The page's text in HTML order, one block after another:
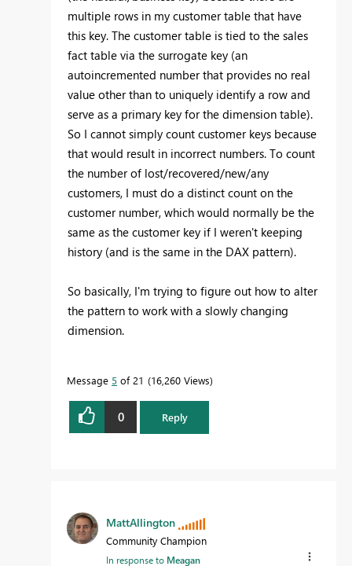
multiple rows in my customer table that have
this key. The customer table is tied to the sales
fact table via the surrogate key (an
autoincremented number that provides no real
value other than to uniquely identify a row and
serve as a primary key for the dimension table).
So I cannot simply count customer keys because
that would result in incorrect numbers. To count
the number of lost/recovered/new/any
customers, I must do a distinct count on the
customer number, which would normally be the
same as the customer key if I weren't keeping
history (and is the same in the DAX pattern).
So basically, I'm trying to figure out how to alter
the pattern to work with a slowly changing
dimension.
Message 5 of 21 16,260 Views
0 Reply
MattAllington
Community Champion
In response to Meagan